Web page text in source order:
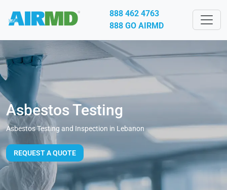
888 462 4763
888 GO AIRMD
Asbestos Testing
Asbestos Testing and Inspection in Lebanon
REQUEST A QUOTE